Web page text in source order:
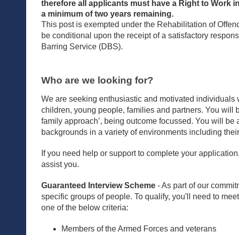
therefore all applicants must have a Right to Work
a minimum of two years remaining.
This post is exempted under the Rehabilitation of
be conditional upon the receipt of a satisfactory
Barring Service (DBS).
Who are we looking for?
We are seeking enthusiastic and motivated
children, young people, families and partners. You will
family approach’, being outcome focussed. You will
backgrounds in a variety of environments including
If you need help or support to complete your
assist you.
Guaranteed Interview Scheme - As part of our
specific groups of people. To qualify, you'll need to
one of the below criteria:
Members of the Armed Forces and veterans